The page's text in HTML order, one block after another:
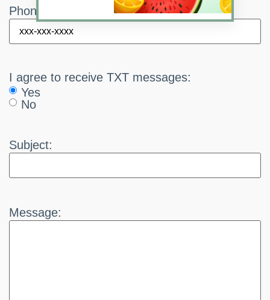
Phone:
I agree to receive TXT messages:
Yes
No
Subject:
Message: